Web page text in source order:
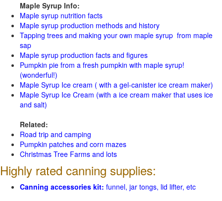
Maple Syrup Info:
Maple syrup nutrition facts
Maple syrup production methods and history
Tapping trees and making your own maple syrup from maple
sap
Maple syrup production facts and figures
Pumpkin pie from a fresh pumpkin with maple syrup!
(wonderful!)
Maple Syrup Ice cream ( with a gel-canister ice cream maker)
Maple Syrup Ice Cream (with a ice cream maker that uses ice
and salt)
Related:
Road trip and camping
Pumpkin patches and corn mazes
Christmas Tree Farms and lots
Highly rated canning supplies:
Canning accessories kit: funnel, jar tongs, lid lifter, etc